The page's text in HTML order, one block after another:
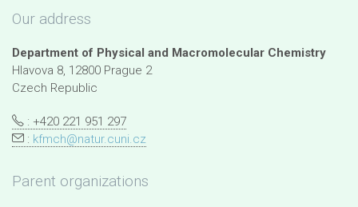
Our address
Department of Physical and Macromolecular Chemistry
Hlavova 8, 12800 Prague 2
Czech Republic
: +420 221 951 297
: kfmch@natur.cuni.cz
Parent organizations